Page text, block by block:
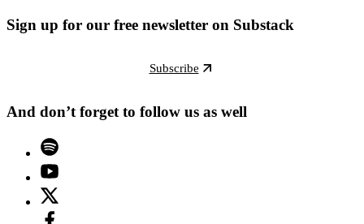
Sign up for our free newsletter on Substack
Subscribe
And don’t forget to follow us as well